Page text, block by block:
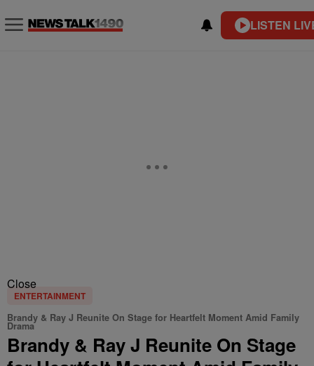
LISTEN
Close
ENTERTAINMENT
Brandy & Ray J Reunite On Stage for Heartfelt Moment Amid Family
Drama
Brandy & Ray J Reunite On Stage